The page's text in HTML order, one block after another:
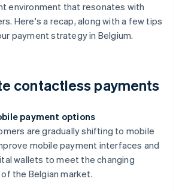
environment that resonates with
Here's a recap, along with a few tips
payment strategy in Belgium.
contactless payments
payment options
are gradually shifting to mobile
mobile payment interfaces and
wallets to meet the changing
the Belgian market.